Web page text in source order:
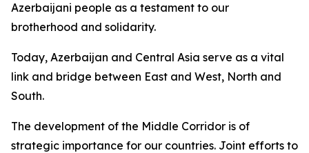
Azerbaijani people as a testament to our
brotherhood and solidarity.
Today, Azerbaijan and Central Asia serve as a vital
link and bridge between East and West, North and
South.
The development of the Middle Corridor is of
strategic importance for our countries. Joint efforts to